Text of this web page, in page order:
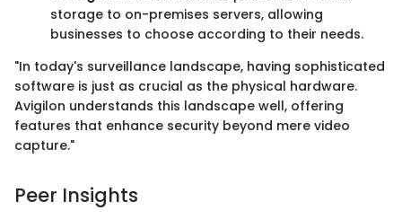
storage to on-premises servers, allowing
businesses to choose according to their needs.
"In today's surveillance landscape, having sophisticated
software is just as crucial as the physical hardware.
Avigilon understands this landscape well, offering
features that enhance security beyond mere video
capture."
Peer Insights